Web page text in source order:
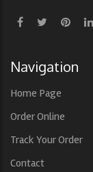
Navigation
Home Page
Order Online
Track Your Order
Contact